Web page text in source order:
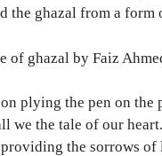
the ghazal from a
of ghazal by Faiz
plying the pen on the
we the tale of our heart.
the sorrows of